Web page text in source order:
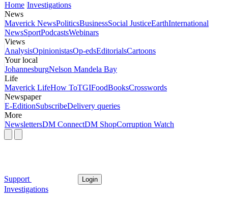
Home Investigations
News
Maverick NewsPoliticsBusinessSocial JusticeEarthInternational
NewsSportPodcastsWebinars
Views
AnalysisOpinionistasOp-edsEditorialsCartoons
Your local
JohannesburgNelson Mandela Bay
Life
Maverick LifeHow ToTGIFoodBooksCrosswords
Newspaper
E-EditionSubscribeDelivery queries
More
NewslettersDM ConnectDM ShopCorruption Watch
Support Login
Investigations